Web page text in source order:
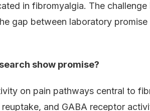
in fibromyalgia. The challenge
gap between laboratory
show promise?
on pain pathways central to
and GABA receptor